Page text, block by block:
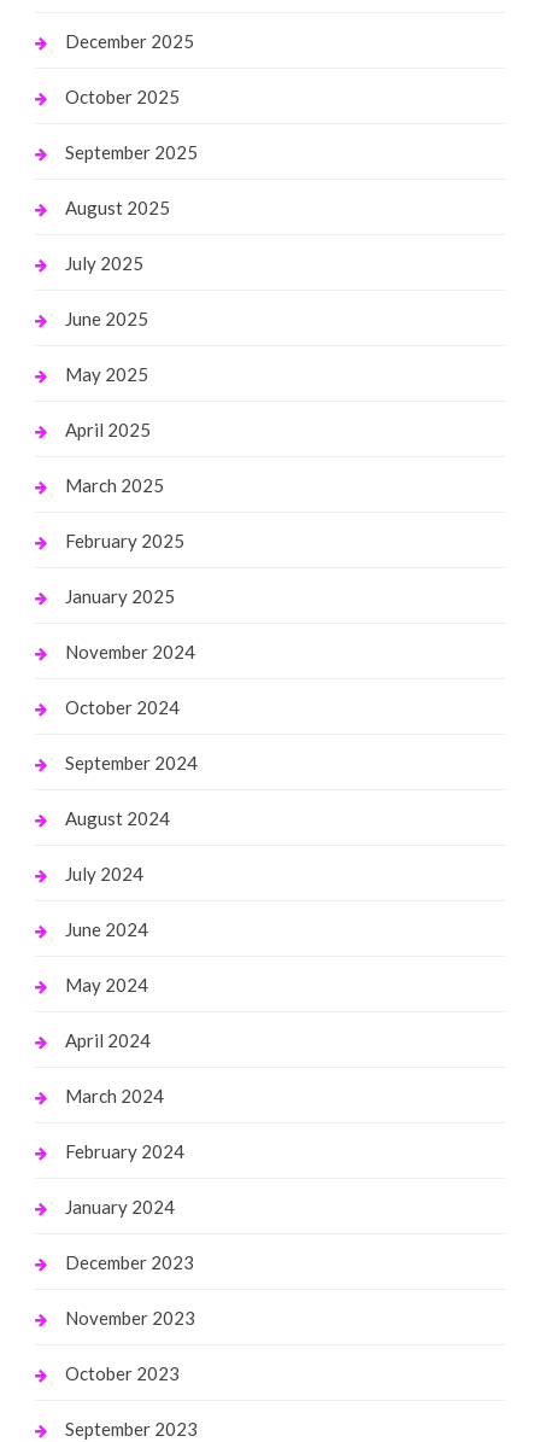
December 2025
October 2025
September 2025
August 2025
July 2025
June 2025
May 2025
April 2025
March 2025
February 2025
January 2025
November 2024
October 2024
September 2024
August 2024
July 2024
June 2024
May 2024
April 2024
March 2024
February 2024
January 2024
December 2023
November 2023
October 2023
September 2023